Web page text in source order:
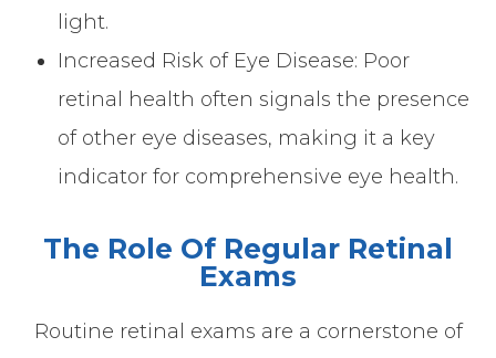
light.
Increased Risk of Eye Disease: Poor
retinal health often signals the presence
of other eye diseases, making it a key
indicator for comprehensive eye health.
The Role Of Regular Retinal
Exams
Routine retinal exams are a cornerstone of